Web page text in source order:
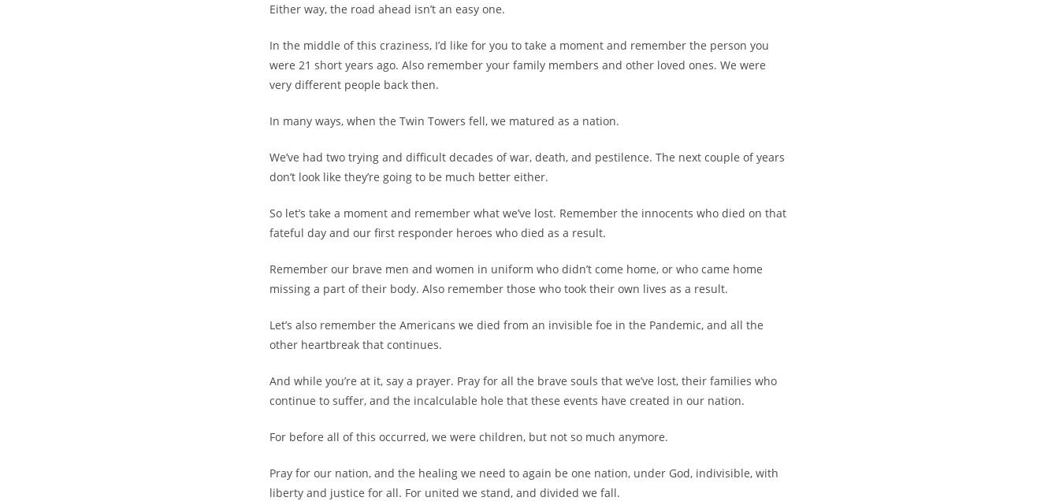
Either way, the road ahead isn’t an easy one.
In the middle of this craziness, I’d like for you to take a moment and remember the person you
were 21 short years ago. Also remember your family members and other loved ones. We were
very different people back then.
In many ways, when the Twin Towers fell, we matured as a nation.
We’ve had two trying and difficult decades of war, death, and pestilence. The next couple of years
don’t look like they’re going to be much better either.
So let’s take a moment and remember what we’ve lost. Remember the innocents who died on that
fateful day and our first responder heroes who died as a result.
Remember our brave men and women in uniform who didn’t come home, or who came home
missing a part of their body. Also remember those who took their own lives as a result.
Let’s also remember the Americans we died from an invisible foe in the Pandemic, and all the
other heartbreak that continues.
And while you’re at it, say a prayer. Pray for all the brave souls that we’ve lost, their families who
continue to suffer, and the incalculable hole that these events have created in our nation.
For before all of this occurred, we were children, but not so much anymore.
Pray for our nation, and the healing we need to again be one nation, under God, indivisible, with
liberty and justice for all. For united we stand, and divided we fall.